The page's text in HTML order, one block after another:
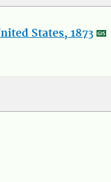
States, 1873